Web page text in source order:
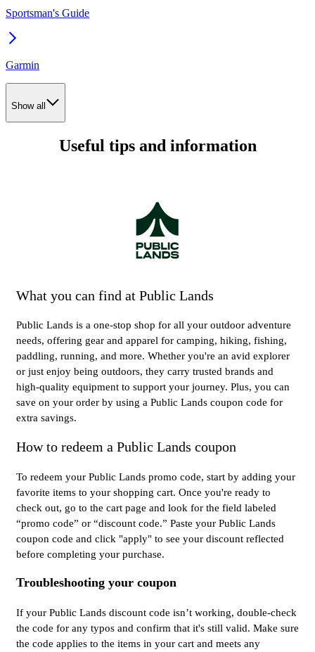
Sportsman's Guide
Garmin
Show all
Useful tips and information
What you can find at Public Lands
Public Lands is a one-stop shop for all your outdoor adventure
needs, offering gear and apparel for camping, hiking, fishing,
paddling, running, and more. Whether you're an avid explorer
or just enjoy being outdoors, they carry trusted brands and
high-quality equipment to support your journey. Plus, you can
save on your order by using a Public Lands coupon code for
extra savings.
How to redeem a Public Lands coupon
To redeem your Public Lands promo code, start by adding your
favorite items to your shopping cart. Once you're ready to
check out, go to the cart page and look for the field labeled
“promo code” or “discount code.” Paste your Public Lands
coupon code and click "apply" to see your discount reflected
before completing your purchase.
Troubleshooting your coupon
If your Public Lands discount code isn’t working, double-check
the code for any typos and confirm that it's still valid. Make sure
the code applies to the items in your cart and meets any